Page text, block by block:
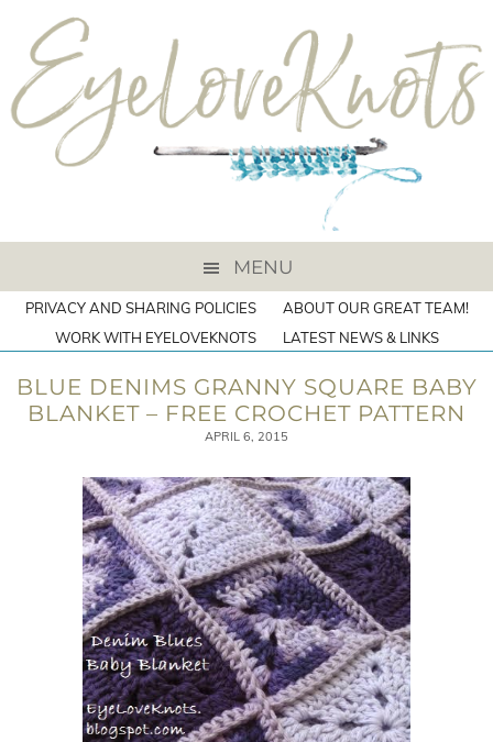
MENU
PRIVACY AND SHARING POLICIES
ABOUT OUR GREAT TEAM!
WORK WITH EYELOVEKNOTS
LATEST NEWS & LINKS
BLUE DENIMS GRANNY SQUARE BABY
BLANKET – FREE CROCHET PATTERN
APRIL 6, 2015